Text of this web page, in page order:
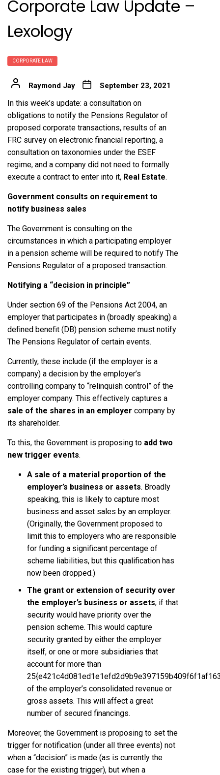
Corporate Law Update –
Lexology
CORPORATE LAW
Raymond Jay September 23, 2021
In this week’s update: a consultation on
obligations to notify the Pensions Regulator of
proposed corporate transactions, results of an
FRC survey on electronic financial reporting, a
consultation on taxonomies under the ESEF
regime, and a company did not need to formally
execute a contract to enter into it, Real Estate.
Government consults on requirement to
notify business sales
The Government is consulting on the
circumstances in which a participating employer
in a pension scheme will be required to notify The
Pensions Regulator of a proposed transaction.
Notifying a “decision in principle”
Under section 69 of the Pensions Act 2004, an
employer that participates in (broadly speaking) a
defined benefit (DB) pension scheme must notify
The Pensions Regulator of certain events.
Currently, these include (if the employer is a
company) a decision by the employer’s
controlling company to “relinquish control” of the
employer company. This effectively captures a
sale of the shares in an employer company by
its shareholder.
To this, the Government is proposing to add two
new trigger events.
A sale of a material proportion of the
employer’s business or assets. Broadly
speaking, this is likely to capture most
business and asset sales by an employer.
(Originally, the Government proposed to
limit this to employers who are responsible
for funding a significant percentage of
scheme liabilities, but this qualification has
now been dropped.)
The grant or extension of security over
the employer’s business or assets, if that
security would have priority over the
pension scheme. This would capture
security granted by either the employer
itself, or one or more subsidiaries that
account for more than
of the employer’s consolidated revenue or
gross assets. This will affect a great
number of secured financings.
Moreover, the Government is proposing to set the
trigger for notification (under all three events) not
when a “decision” is made (as is currently the
case for the existing trigger), but when a